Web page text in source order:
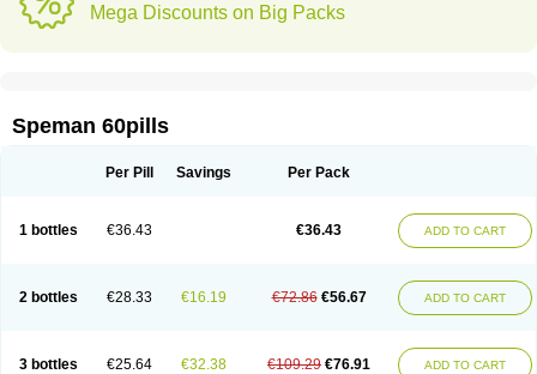
Mega Discounts on Big Packs
Speman 60pills
Per Pill Savings Per Pack
1 bottles €36.43 €36.43 ADD TO CART
2 bottles €28.33 €16.19 €72.86 €56.67 ADD TO CART
3 bottles €25.64 €32.38 €109.29 €76.91 ADD TO CART